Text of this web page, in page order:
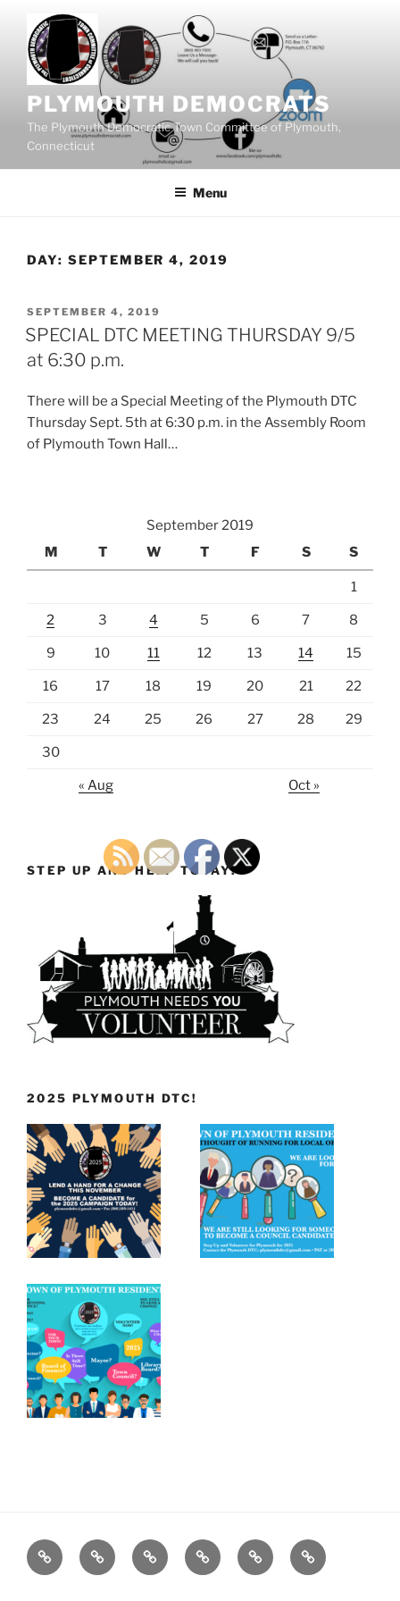
content
PLYMOUTH DEMOCRATS
The Plymouth Democratic Town Committee of Plymouth,
Connecticut
Menu
DAY: SEPTEMBER 4, 2019
POSTED
ON
SEPTEMBER 4, 2019
SPECIAL DTC MEETING THURSDAY 9/5
at 6:30 p.m.
There will be a Special Meeting of the Plymouth DTC
Thursday Sept. 5th at 6:30 p.m. in the Assembly Room
of Plymouth Town Hall…
September 2019
M
T W T F S S
1
2 3 4 5 6 7 8
9 10 11 12 13 14 15
16 17 18 19 20 21 22
23 24 25 26 27 28 29
30
« Aug Oct »
STEP UP AND HELP TODAY!
2025 PLYMOUTH DTC!
Home
Plymouth
DTC
2026
Democratic
DONATE
TODAY!
PDTC
EVENTS
Register
to